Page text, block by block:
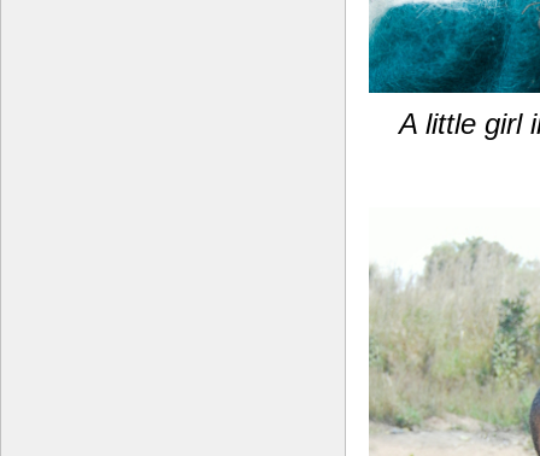
A little girl